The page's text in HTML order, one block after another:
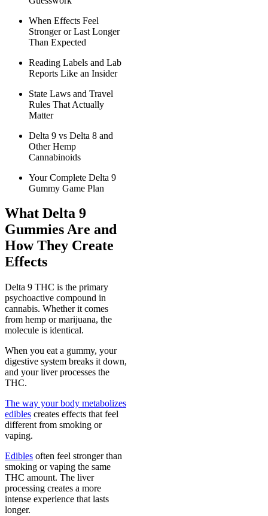
When Effects Feel
Stronger or Last Longer
Than Expected
Reading Labels and Lab
Reports Like an Insider
State Laws and Travel
Rules That Actually
Matter
Delta 9 vs Delta 8 and
Other Hemp
Cannabinoids
Your Complete Delta 9
Gummy Game Plan
What Delta 9
Gummies Are and
How They Create
Effects
Delta 9 THC is the primary
psychoactive compound in
cannabis. Whether it comes
from hemp or marijuana, the
molecule is identical.
When you eat a gummy, your
digestive system breaks it down,
and your liver processes the
THC.
The way your body metabolizes
edibles creates effects that feel
different from smoking or
vaping.
Edibles often feel stronger than
smoking or vaping the same
THC amount. The liver
processing creates a more
intense experience that lasts
longer.